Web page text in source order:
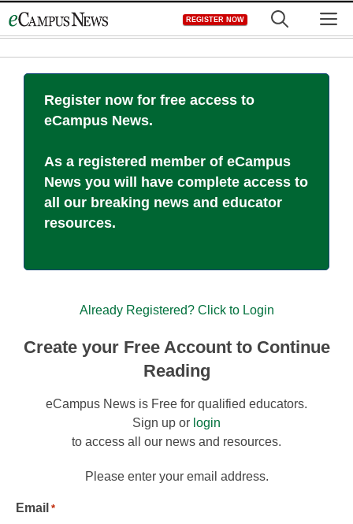
to
REGISTER NOW
Register now for free access to
eCampus News.
As a registered member of eCampus
News you will have complete access to
all our breaking news and educator
resources.
Already Registered? Click to Login
Create your Free Account to Continue
Reading
eCampus News is Free for qualified educators.
Sign up or login
to access all our news and resources.
Please enter your email address.
Email *